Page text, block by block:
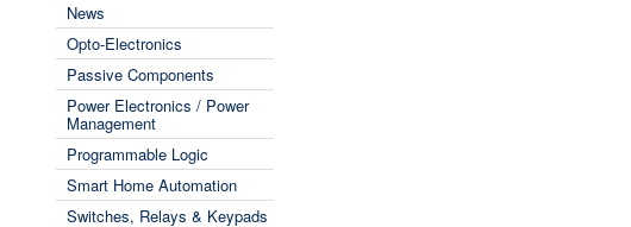
News
Opto-Electronics
Passive Components
Power Electronics / Power
Management
Programmable Logic
Smart Home Automation
Switches, Relays & Keypads